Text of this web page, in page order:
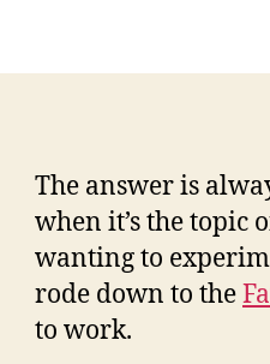
The answer is
when it’s the topic
wanting to
rode down to the
to work.